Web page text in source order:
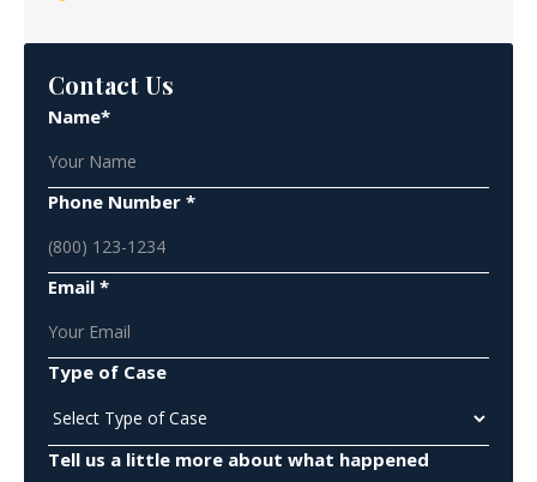
Contact Us
Name*
Phone Number *
Email *
Type of Case
Tell us a little more about what happened